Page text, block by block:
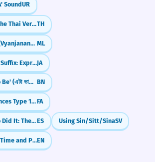
unable to reconcile her
with her family life.
balance both.
concept.
was unable to verify the
identity.
prove who he was.
weight
to server
file
page
update
SoundUR
Returning Home: The Thai Verb `klap`TH
Basic Consonants (Vyanjanangal) ML
The ~gachi (~がち) Suffix: Expressing Negative TendenciesJA
Adjectives with 'To Be' (এটা ভালো - eta bhalo) BN
Conditional Sentences Type 1: Real Possibilities with `اگر`FA
Talking About Who Did It: The 'By' Rule (por)ES Using Sin/Sitt/SinaSV
Reported Speech: Time and Place ChangesEN